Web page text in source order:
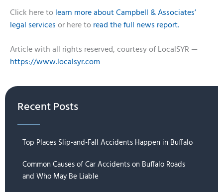
Click here to learn more about Campbell & Associates’
legal services or here to read the full news report.
Article with all rights reserved, courtesy of LocalSYR —
https://www.localsyr.com
Recent Posts
Top Places Slip-and-Fall Accidents Happen in Buffalo
Common Causes of Car Accidents on Buffalo Roads
and Who May Be Liable